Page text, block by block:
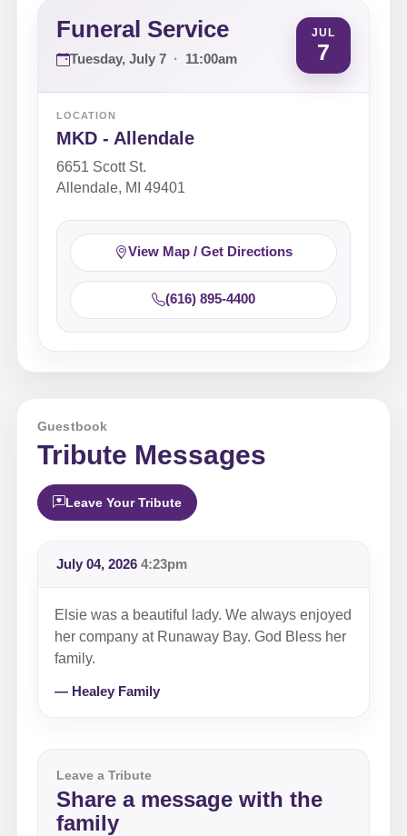
Funeral Service
Tuesday, July 7 · 11:00am
JUL
7
LOCATION
MKD - Allendale
6651 Scott St.
Allendale, MI 49401
View Map / Get Directions
(616) 895-4400
Guestbook
Tribute Messages
Leave Your Tribute
July 04, 2026 4:23pm
Elsie was a beautiful lady. We always enjoyed
her company at Runaway Bay. God Bless her
family.
— Healey Family
Leave a Tribute
Share a message with the
family